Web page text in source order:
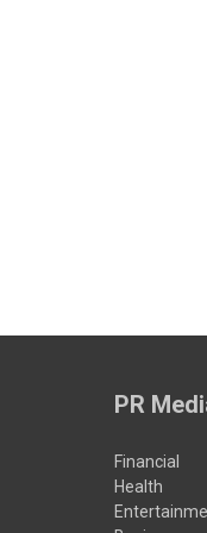
PR
Financial
Health